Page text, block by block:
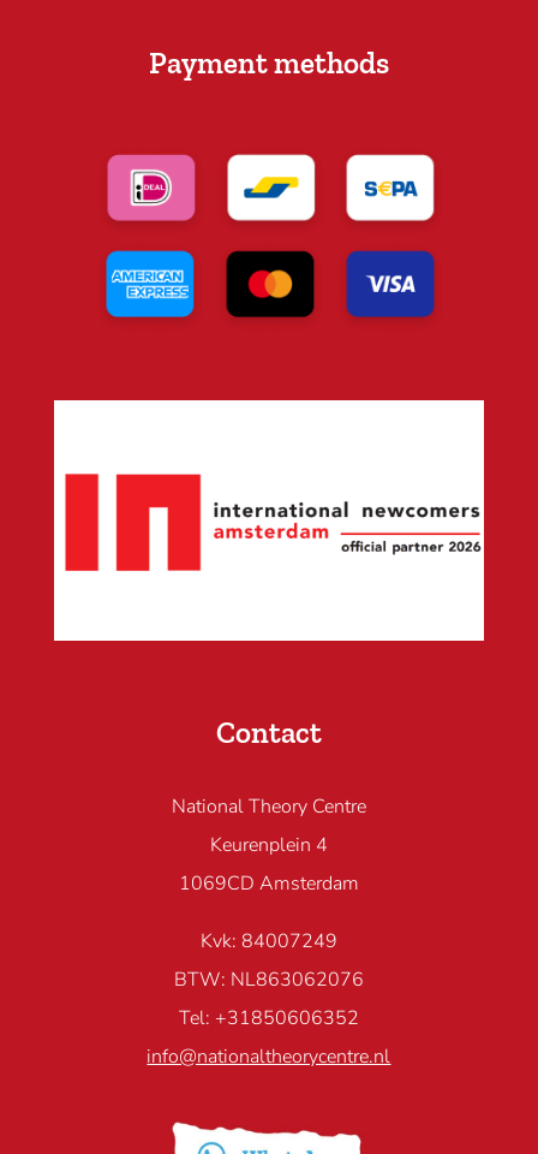
Payment methods
Contact
National Theory Centre
Keurenplein 4
1069CD Amsterdam
Kvk: 84007249
BTW: NL863062076
Tel: +31850606352
info@nationaltheorycentre.nl